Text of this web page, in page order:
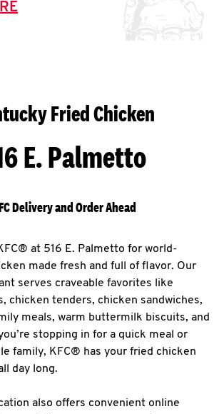
Fried Chicken
E. Palmetto
Delivery and Order Ahead
at 516 E. Palmetto for world-
made fresh and full of flavor. Our
serves craveable favorites like
chicken tenders, chicken sandwiches,
meals, warm buttermilk biscuits, and
stopping in for a quick meal or
family, KFC® has your fried chicken
day long.
also offers convenient online